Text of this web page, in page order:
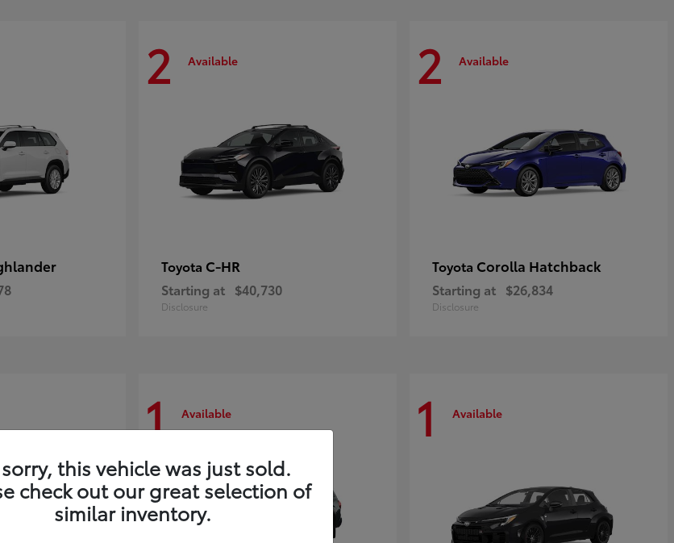
2 Available
Toyota C-HR
Starting at $40,730
Disclosure
2 Available
Toyota Corolla Hatchback
Starting at $26,834
Disclosure
1 Available 1 Available
this vehicle was just sold.
check out our great selection of
similar inventory.